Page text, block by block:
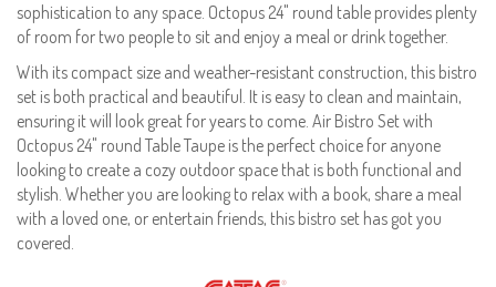
sophistication to any space. Octopus 24" round table provides plenty
of room for two people to sit and enjoy a meal or drink together.
With its compact size and weather-resistant construction, this bistro
set is both practical and beautiful. It is easy to clean and maintain,
ensuring it will look great for years to come. Air Bistro Set with
Octopus 24" round Table Taupe is the perfect choice for anyone
looking to create a cozy outdoor space that is both functional and
stylish. Whether you are looking to relax with a book, share a meal
with a loved one, or entertain friends, this bistro set has got you
covered.